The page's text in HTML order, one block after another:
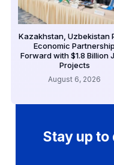
Kazakhstan, Uzbekistan
Economic Partnership
Forward with $1.8 Billion
Projects
August 6, 2026
Stay up to